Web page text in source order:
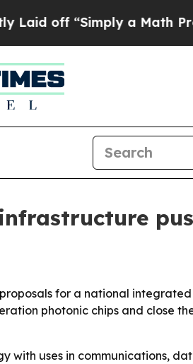
off “Simply a Math Problem
for a national
photonic chips and close
uses in communications,